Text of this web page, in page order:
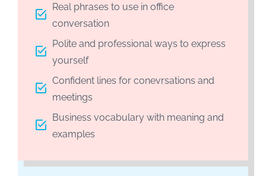
Real phrases to use in office
conversation
Polite and professional ways to express
yourself
Confident lines for conevrsations and
meetings
Business vocabulary with meaning and
examples